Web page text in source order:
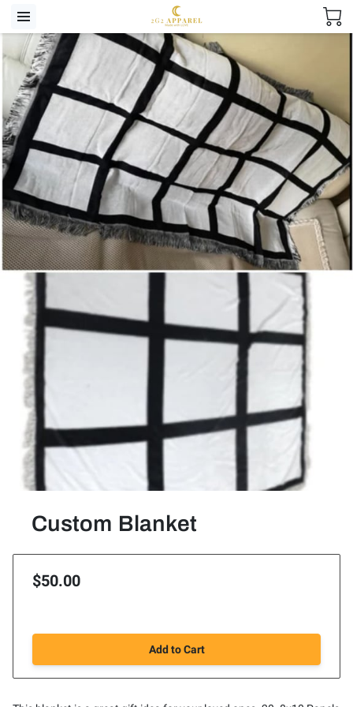
Custom Blanket
$50.00
Add to Cart